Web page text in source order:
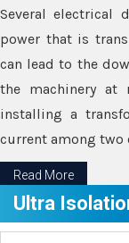
Several electrical
power that is
can lead to the
the machinery
installing a
current among two
Read More
Ultra